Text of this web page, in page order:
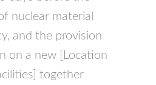
nuclear material
and the provision
on a new [Location
together